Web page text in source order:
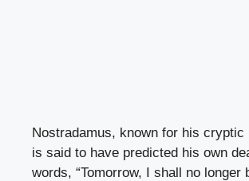
Nostradamus, known for his cryptic
is said to have predicted his own
words, “Tomorrow, I shall no longer